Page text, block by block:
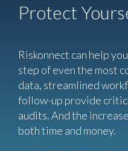
Protect
Riskonnect can help
step of even the most
data, streamlined
follow-up provide
audits. And the
both time and money.